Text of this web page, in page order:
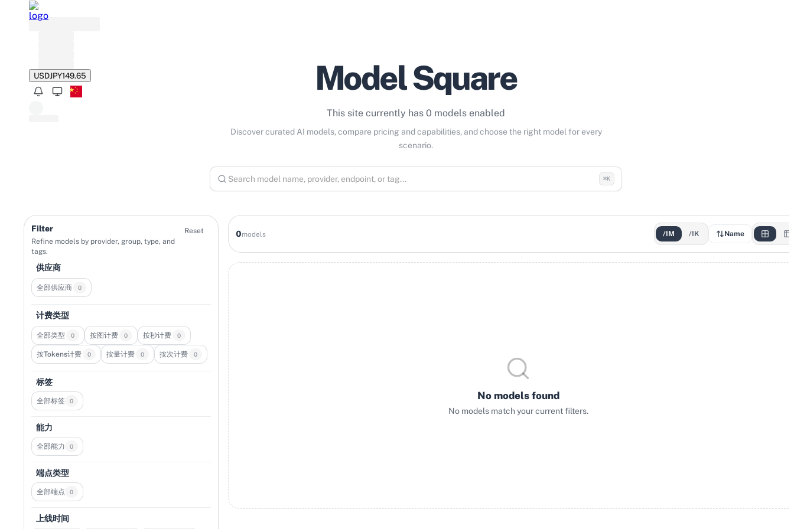
USDJPY149.65 Model Square
This site currently has 0 models enabled
Discover curated AI models, compare pricing and capabilities, and choose the right model for every
scenario.
⌘K
Filter
Refine models by provider, group, type, and
tags.
Reset
供应商
全部供应商 0
计费类型
全部类型 0 按图计费 0 按秒计费 0
按Tokens计费 0 按量计费 0 按次计费 0
标签
全部标签 0
能力
全部能力 0
端点类型
全部端点 0
上线时间
0models /1M /1K Name
No models found
No models match your current filters.